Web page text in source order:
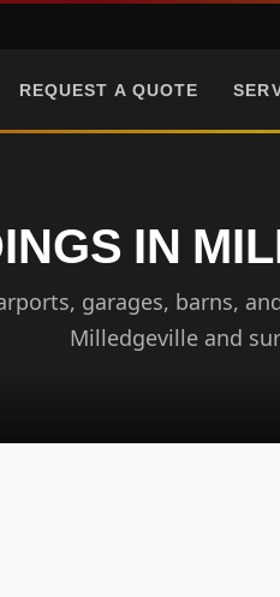
REQUEST A QUOTE
IN
garages, barns,
Milledgeville and